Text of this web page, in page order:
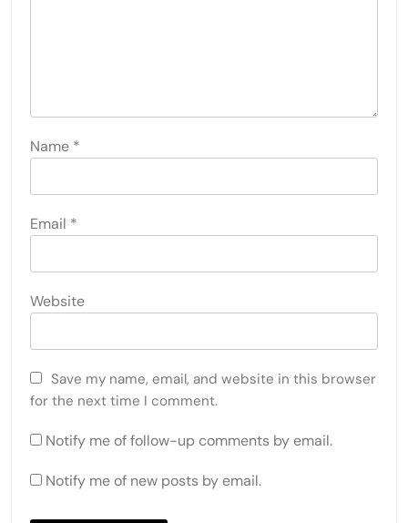
Name *
Email *
Website
Save my name, email, and website in this browser
for the next time I comment.
Notify me of follow-up comments by email.
Notify me of new posts by email.